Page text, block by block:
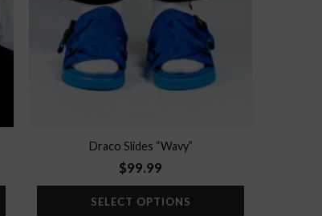
Draco Slides “Wavy”
$99.99
SELECT OPTIONS